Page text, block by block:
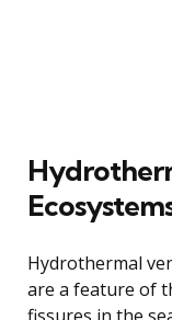
Hydrothermal
are a feature of
fissures in the